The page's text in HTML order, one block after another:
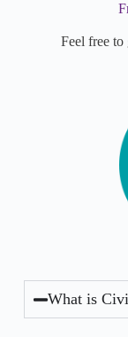
Feel free to
What is